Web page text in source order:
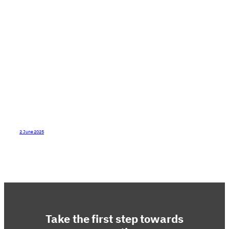
2 June 2025
Take the first step towards